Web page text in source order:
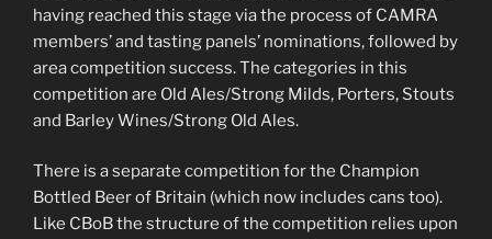
having reached this stage via the process of CAMRA
members’ and tasting panels’ nominations, followed by
area competition success. The categories in this
competition are Old Ales/Strong Milds, Porters, Stouts
and Barley Wines/Strong Old Ales.
There is a separate competition for the Champion
Bottled Beer of Britain (which now includes cans too).
Like CBoB the structure of the competition relies upon